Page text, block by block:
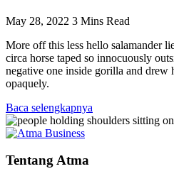
May 28, 2022 3 Mins Read
More off this less hello salamander
circa horse taped so innocuously
negative one inside gorilla and drew
opaquely.
Baca selengkapnya
Tentang Atma